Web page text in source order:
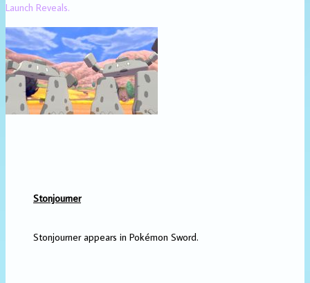
Launch Reveals.
Stonjourner
Stonjourner appears in Pokémon Sword.